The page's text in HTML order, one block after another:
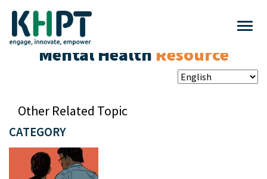
Mental Health Resource
CATEGORY
Other Related Topic